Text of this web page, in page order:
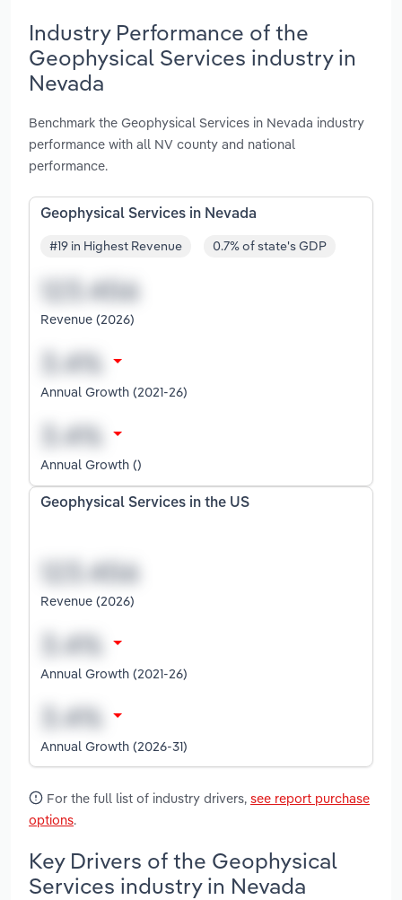
Industry Performance of the
Geophysical Services industry in
Nevada
Benchmark the Geophysical Services in Nevada industry
performance with all NV county and national
performance.
Geophysical Services in Nevada
#19 in Highest Revenue 0.7% of state's GDP
Revenue (2026)
Annual Growth (2021-26)
Annual Growth ()
Geophysical Services in the US
Revenue (2026)
Annual Growth (2021-26)
Annual Growth (2026-31)
For the full list of industry drivers, see report purchase
options.
Key Drivers of the Geophysical
Services industry in Nevada